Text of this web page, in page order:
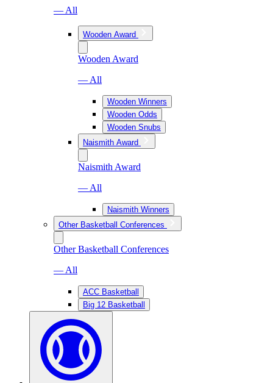
— All
Wooden Award
Wooden Award
— All
Wooden Winners
Wooden Odds
Wooden Snubs
Naismith Award
Naismith Award
— All
Naismith Winners
Other Basketball Conferences
Other Basketball Conferences
— All
ACC Basketball
Big 12 Basketball